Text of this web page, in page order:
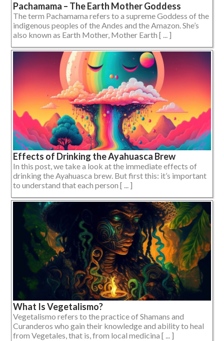
Pachamama – The Earth Mother Goddess
The term Pachamama refers to a supreme Goddess of the
indigenous peoples of the Andes and the Amazon. She’s
also known as Earth Mother, Mother Earth [ ... ]
Effects of Drinking the Ayahuasca Brew
In this post, we take a look at the immediate effects of
drinking the Ayahuasca brew. But first this: it’s important
to understand that each person [ ... ]
What Is Vegetalismo?
Vegetalismo refers to the practice of Shamans and
Curanderos who gain their knowledge and ability to heal
from Vegetales, that is, from local medicina [ ... ]